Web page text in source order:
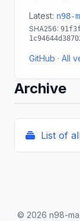
Latest: n98-
SHA256:
GitHub · All
Archive
List of
© 2026 n98-